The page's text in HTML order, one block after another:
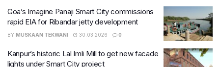
Goa’s Imagine Panaji Smart City commissions
rapid EIA for Ribandar jetty development
BY MUSKAAN TEKWANI 30.03.2026 0
Kanpur’s historic Lal Imli Mill to get new facade
lights under Smart City project